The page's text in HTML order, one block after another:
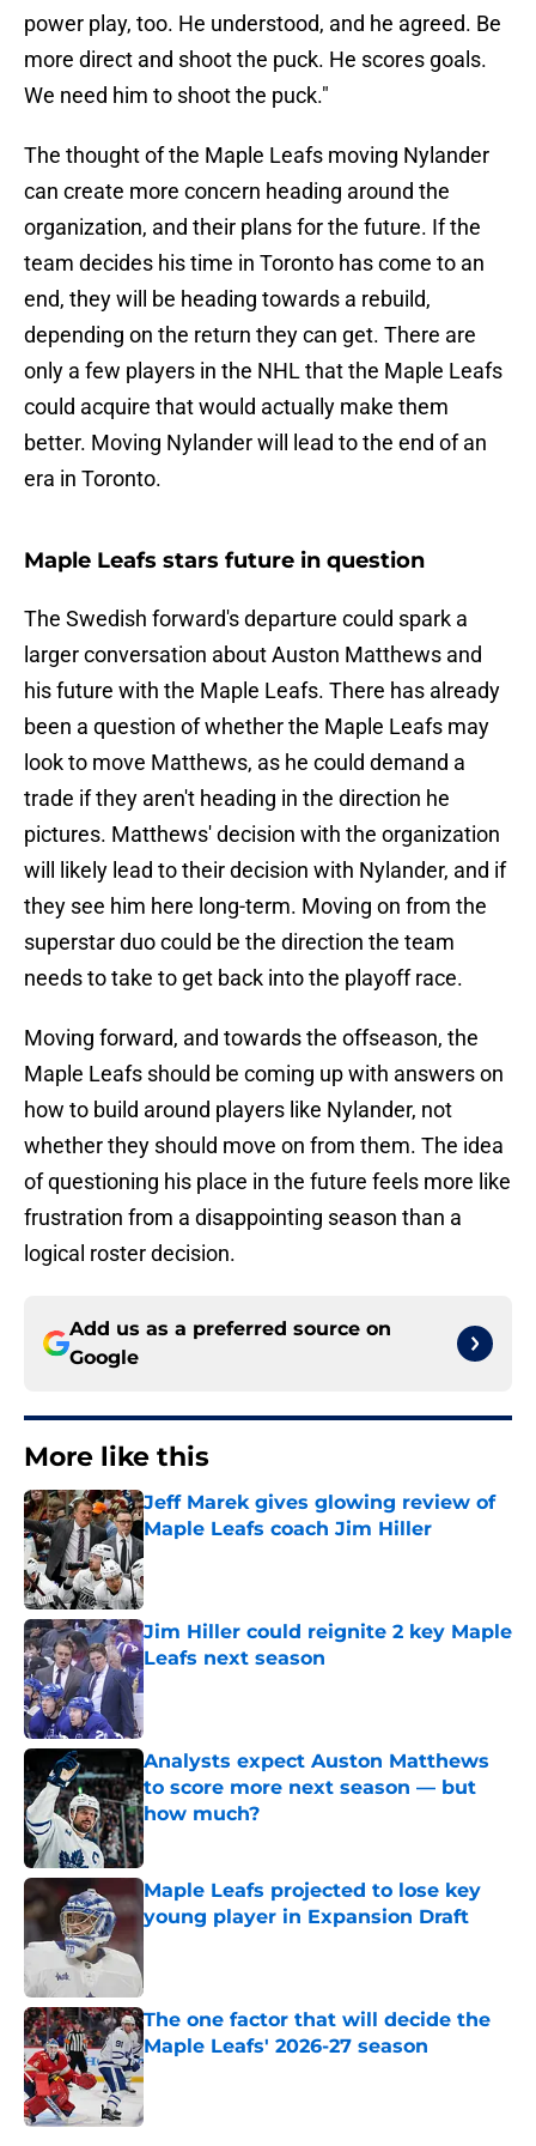
power play, too. He understood, and he agreed. Be
more direct and shoot the puck. He scores goals.
We need him to shoot the puck."
The thought of the Maple Leafs moving Nylander
can create more concern heading around the
organization, and their plans for the future. If the
team decides his time in Toronto has come to an
end, they will be heading towards a rebuild,
depending on the return they can get. There are
only a few players in the NHL that the Maple Leafs
could acquire that would actually make them
better. Moving Nylander will lead to the end of an
era in Toronto.
Maple Leafs stars future in question
The Swedish forward's departure could spark a
larger conversation about Auston Matthews and
his future with the Maple Leafs. There has already
been a question of whether the Maple Leafs may
look to move Matthews, as he could demand a
trade if they aren't heading in the direction he
pictures. Matthews' decision with the organization
will likely lead to their decision with Nylander, and if
they see him here long-term. Moving on from the
superstar duo could be the direction the team
needs to take to get back into the playoff race.
Moving forward, and towards the offseason, the
Maple Leafs should be coming up with answers on
how to build around players like Nylander, not
whether they should move on from them. The idea
of questioning his place in the future feels more like
frustration from a disappointing season than a
logical roster decision.
Add us as a preferred source on
Google
More like this
Jeff Marek gives glowing review of
Maple Leafs coach Jim Hiller
Published by on Invalid Date
Jim Hiller could reignite 2 key Maple
Leafs next season
Published by on Invalid Date
Analysts expect Auston Matthews
to score more next season — but
how much?
Published by on Invalid Date
Maple Leafs projected to lose key
young player in Expansion Draft
The one factor that will decide the
Maple Leafs' 2026-27 season
Published by on Invalid Date